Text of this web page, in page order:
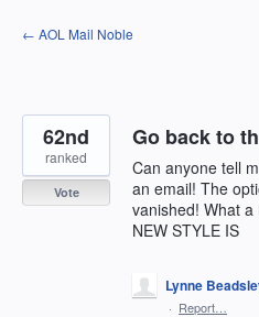
Skip
to
← AOL Mail Noble
Go back to
Can anyone tell
an email! The
vanished! What a
NEW STYLE IS
62nd
ranked
Vote
Lynne
· Report…